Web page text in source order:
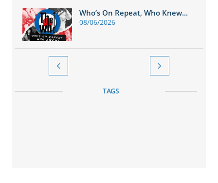
Who’s On Repeat, Who Knew...
08/06/2026
 
TAGS